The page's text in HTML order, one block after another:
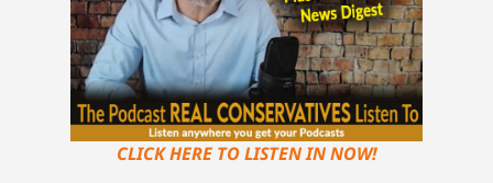
CLICK HERE TO LISTEN IN NOW!